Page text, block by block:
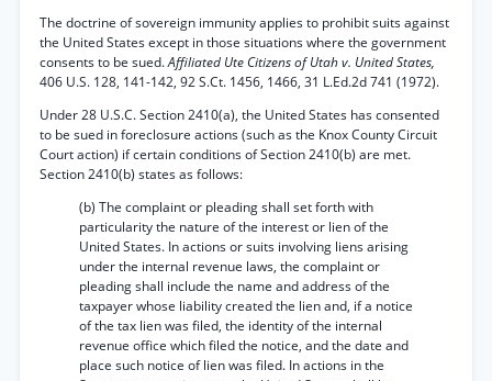
The doctrine of sovereign immunity applies to prohibit suits against
the United States except in those situations where the government
consents to be sued.Affiliated Ute Citizens of Utah v. United States,
406 U.S. 128, 141-142, 92 S.Ct. 1456, 1466, 31 L.Ed.2d 741 (1972).
Under 28 U.S.C. Section 2410(a), the United States has consented
to be sued in foreclosure actions (such as the Knox County Circuit
Court action) if certain conditions of Section 2410(b) are met.
Section 2410(b) states as follows:
(b) The complaint or pleading shall set forth with
particularity the nature of the interest or lien of the
United States. In actions or suits involving liens arising
under the internal revenue laws, the complaint or
pleading shall include the name and address of the
taxpayer whose liability created the lien and, if a notice
of the tax lien was filed, the identity of the internal
revenue office which filed the notice, and the date and
place such notice of lien was filed. In actions in the